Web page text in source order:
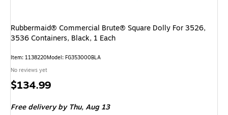
Rubbermaid® Commercial Brute® Square Dolly For 3526,
3536 Containers, Black, 1 Each
Item: 1138220Model: FG353000BLA
No reviews yet
Price
$134.99
Free deliveryby Thu, Aug 13